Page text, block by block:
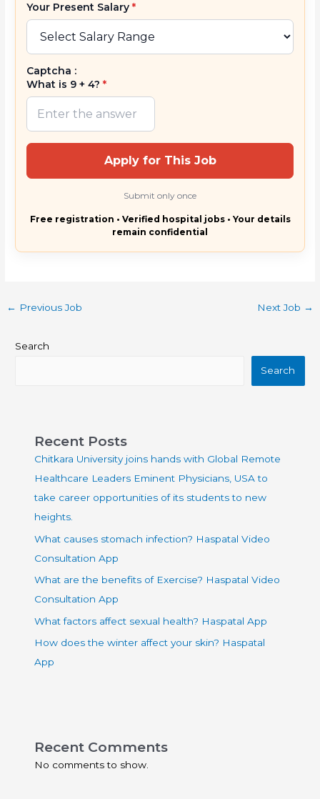
Your Present Salary*
Captcha :
What is 9 + 4?*
Apply for This Job
Submit only once
Free registration • Verified hospital jobs • Your details
remain confidential
← Previous Job Next Job →
Search
Search
Recent Posts
Chitkara University joins hands with Global Remote
Healthcare Leaders Eminent Physicians, USA to
take career opportunities of its students to new
heights.
What causes stomach infection? Haspatal Video
Consultation App
What are the benefits of Exercise? Haspatal Video
Consultation App
What factors affect sexual health? Haspatal App
How does the winter affect your skin? Haspatal
App
Recent Comments
No comments to show.